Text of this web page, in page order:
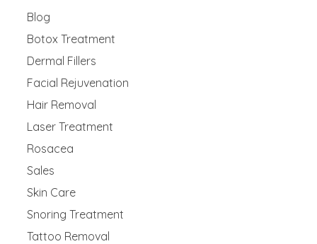
Blog
Botox Treatment
Dermal Fillers
Facial Rejuvenation
Hair Removal
Laser Treatment
Rosacea
Sales
Skin Care
Snoring Treatment
Tattoo Removal